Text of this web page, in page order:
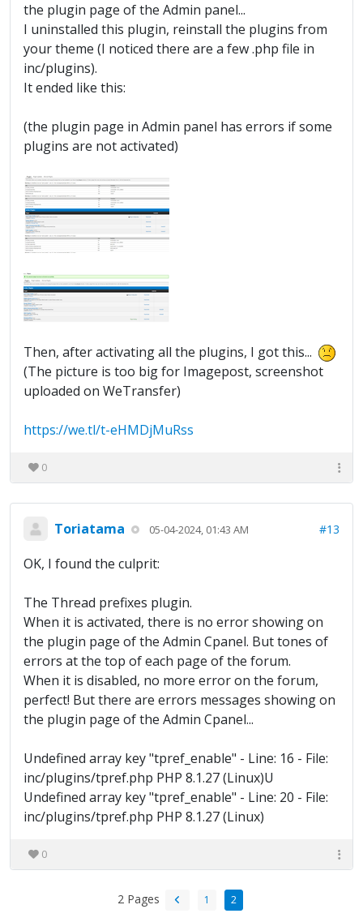
the plugin page of the Admin panel...
I uninstalled this plugin, reinstall the plugins from
your theme (I noticed there are a few .php file in
inc/plugins).
It ended like this:
(the plugin page in Admin panel has errors if some
plugins are not activated)
Then, after activating all the plugins, I got this...
(The picture is too big for Imagepost, screenshot
uploaded on WeTransfer)
https://we.tl/t-eHMDjMuRss
0
Toriatama 05-04-2024, 01:43 AM #13
OK, I found the culprit:
The Thread prefixes plugin.
When it is activated, there is no error showing on
the plugin page of the Admin Cpanel. But tones of
errors at the top of each page of the forum.
When it is disabled, no more error on the forum,
perfect! But there are errors messages showing on
the plugin page of the Admin Cpanel...
Undefined array key "tpref_enable" - Line: 16 - File:
inc/plugins/tpref.php PHP 8.1.27 (Linux)U
Undefined array key "tpref_enable" - Line: 20 - File:
inc/plugins/tpref.php PHP 8.1.27 (Linux)
0
2 Pages 1 2